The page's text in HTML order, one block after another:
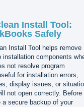
Install Tool:
Safely
Install Tool helps remove
components
not resolve program
for installation errors,
display issues, or
not open correctly. Before
secure backup of your